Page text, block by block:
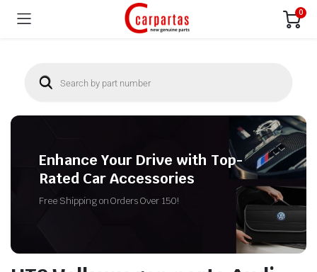
0
Enhance Your Drive with Top-
Rated Car Accessories
Free Shipping on Orders Over 150!